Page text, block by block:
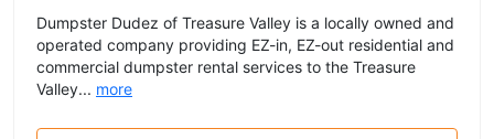
Dumpster Dudez of Treasure Valley is a locally owned and
operated company providing EZ-in, EZ-out residential and
commercial dumpster rental services to the Treasure
Valley... more